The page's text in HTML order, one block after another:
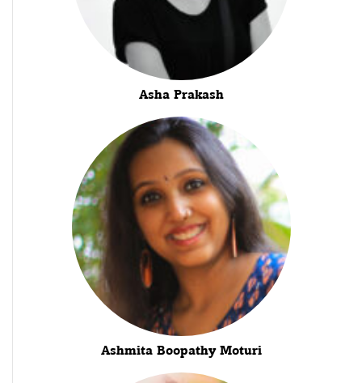
Asha Prakash
Ashmita Boopathy Moturi